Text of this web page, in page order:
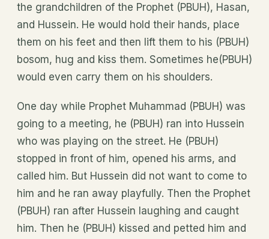
the grandchildren of the Prophet (PBUH), Hasan,
and Hussein. He would hold their hands, place
them on his feet and then lift them to his (PBUH)
bosom, hug and kiss them. Sometimes he(PBUH)
would even carry them on his shoulders.
One day while Prophet Muhammad (PBUH) was
going to a meeting, he (PBUH) ran into Hussein
who was playing on the street. He (PBUH)
stopped in front of him, opened his arms, and
called him. But Hussein did not want to come to
him and he ran away playfully. Then the Prophet
(PBUH) ran after Hussein laughing and caught
him. Then he (PBUH) kissed and petted him and